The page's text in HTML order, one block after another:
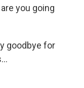
you going
goodbye for